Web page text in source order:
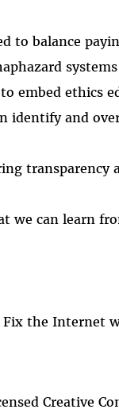
to balance
embed ethics
identify and
transparency
we can learn
the Internet
Creative